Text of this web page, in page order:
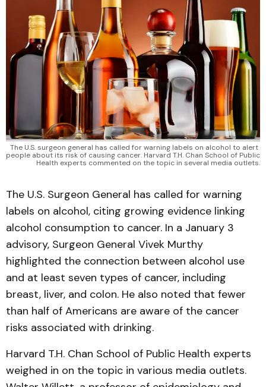
The U.S. surgeon general has called for warning labels on alcohol to alert
people about its risk of causing cancer. Harvard T.H. Chan School of Public
Health experts commented on the topic in several media outlets.
The U.S. Surgeon General has called for warning
labels on alcohol, citing growing evidence linking
alcohol consumption to cancer. In a January 3
advisory, Surgeon General Vivek Murthy
highlighted the connection between alcohol use
and at least seven types of cancer, including
breast, liver, and colon. He also noted that fewer
than half of Americans are aware of the cancer
risks associated with drinking.
Harvard T.H. Chan School of Public Health experts
weighed in on the topic in various media outlets.